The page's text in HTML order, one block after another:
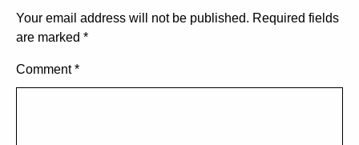
Your email address will not be published. Required fields
are marked *
Comment*